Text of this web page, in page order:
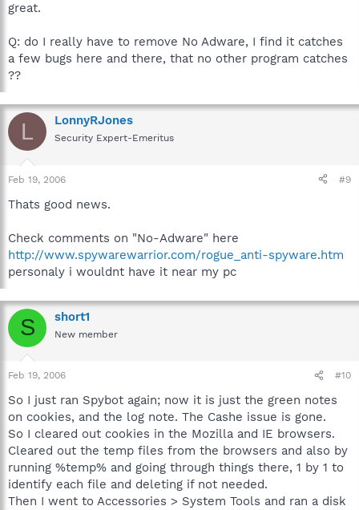
great.
Q: do I really have to remove No Adware, I find it catches
a few bugs here and there, that no other program catches
??
L LonnyRJones
Security Expert-Emeritus
Feb 19, 2006 #9
Thats good news.
Check comments on "No-Adware" here
http://www.spywarewarrior.com/rogue_anti-spyware.htm
personaly i wouldnt have it near my pc
S short1
New member
Feb 19, 2006 #10
So I just ran Spybot again; now it is just the green notes
on cookies, and the log note. The Cashe issue is gone.
So I cleared out cookies in the Mozilla and IE browsers.
Cleared out the temp files from the browsers and also by
running %temp% and going through things there, 1 by 1 to
identify each file and deleting if not needed.
Then I went to Accessories > System Tools and ran a disk